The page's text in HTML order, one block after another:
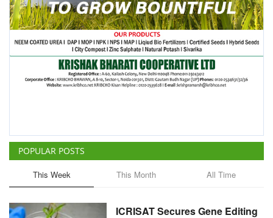
POPULAR POSTS
This Week This Month All Time
ICRISAT Secures Gene Editing